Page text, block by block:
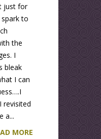
just for
to
the
I
bleak
I can
revisited
a...
MORE